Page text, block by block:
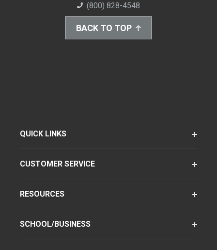
(800) 828-4548
BACK TO TOP
QUICK LINKS
CUSTOMER SERVICE
RESOURCES
SCHOOL/BUSINESS